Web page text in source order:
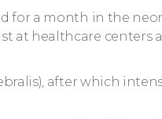
for a month in the
at healthcare centers
after which